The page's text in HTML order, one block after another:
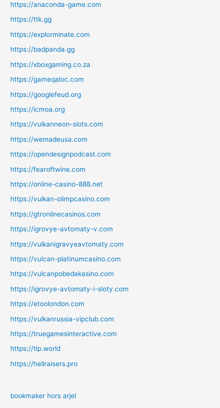
https://anaconda-game.com
https://ttk.gg
https://explorminate.com
https://badpanda.gg
https://xboxgaming.co.za
https://gameqaloc.com
https://googlefeud.org
https://icmoa.org
https://vulkanneon-slots.com
https://wemadeusa.com
https://opendesignpodcast.com
https://fearoftwine.com
https://online-casino-888.net
https://vulkan-olimpcasino.com
https://gtronlinecasinos.com
https://igrovye-avtomaty-v.com
https://vulkanigravyeavtomaty.com
https://vulcan-platinumcasino.com
https://vulcanpobedakasino.com
https://igrovye-avtomaty-i-sloty.com
https://etoolondon.com
https://vulkanrussia-vipclub.com
https://truegamesinteractive.com
https://tlp.world
https://hellraisers.pro
bookmaker hors arjel